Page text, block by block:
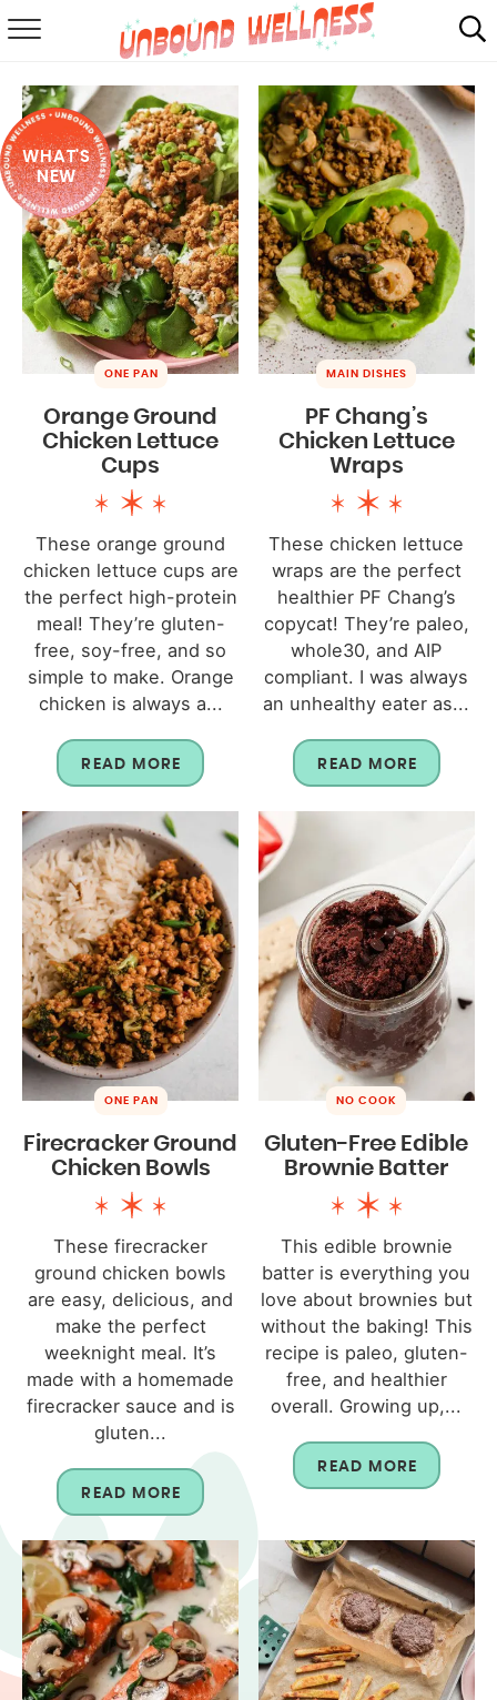
SUMMER
ABOUT
SHOP
MAIL CLUB
WHAT'S
NEW
ONE PAN
Orange Ground
Chicken Lettuce
Cups
These orange ground
chicken lettuce cups are
the perfect high-protein
meal! They’re gluten-
free, soy-free, and so
simple to make. Orange
chicken is always a...
READ MORE
MAIN DISHES
PF Chang’s
Chicken Lettuce
Wraps
These chicken lettuce
wraps are the perfect
healthier PF Chang’s
copycat! They’re paleo,
whole30, and AIP
compliant. I was always
an unhealthy eater as...
READ MORE
ONE PAN
Firecracker Ground
Chicken Bowls
These firecracker
ground chicken bowls
are easy, delicious, and
make the perfect
weeknight meal. It’s
made with a homemade
firecracker sauce and is
gluten...
READ MORE
NO COOK
Gluten-Free Edible
Brownie Batter
This edible brownie
batter is everything you
love about brownies but
without the baking! This
recipe is paleo, gluten-
free, and healthier
overall. Growing up,...
READ MORE